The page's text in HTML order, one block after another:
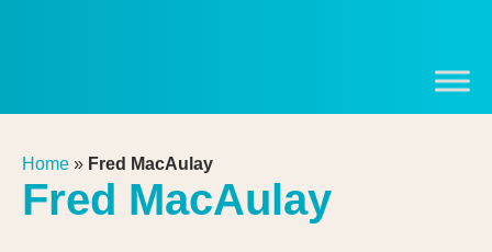
Home » Fred MacAulay
Fred MacAulay